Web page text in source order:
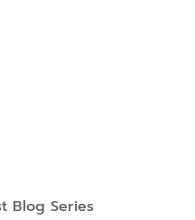
Blog Series